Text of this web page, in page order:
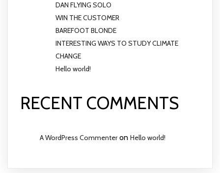
DAN FLYING SOLO
WIN THE CUSTOMER
BAREFOOT BLONDE
INTERESTING WAYS TO STUDY CLIMATE
CHANGE
Hello world!
RECENT COMMENTS
A WordPress Commenteron Hello world!